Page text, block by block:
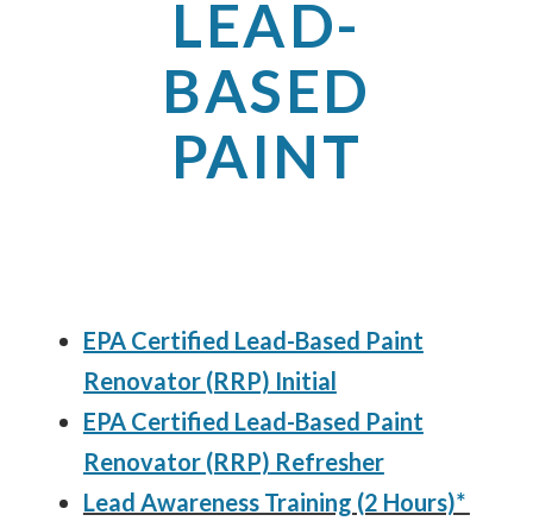
LEAD-
BASED
PAINT
EPA Certified Lead-Based Paint
Renovator (RRP) Initial
EPA Certified Lead-Based Paint
Renovator (RRP) Refresher
Lead Awareness Training (2 Hours)*